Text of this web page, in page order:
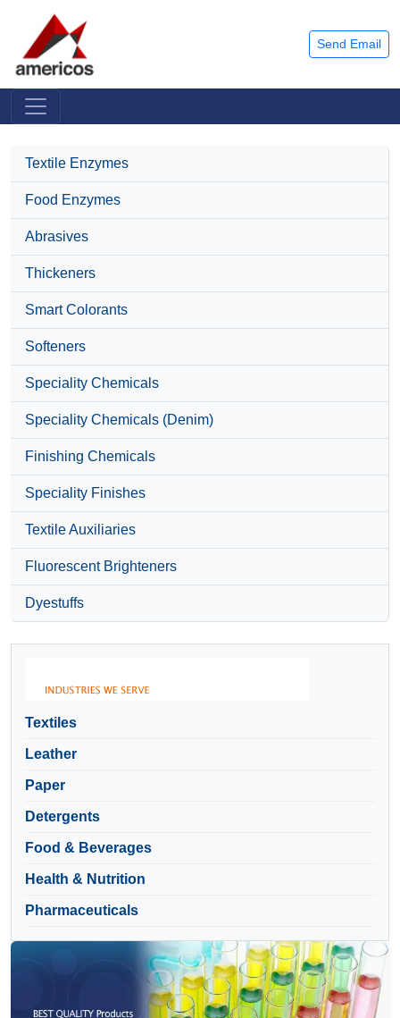
Send Email
Textile Enzymes
Food Enzymes
Abrasives
Thickeners
Smart Colorants
Softeners
Speciality Chemicals
Speciality Chemicals (Denim)
Finishing Chemicals
Speciality Finishes
Textile Auxiliaries
Fluorescent Brighteners
Dyestuffs
Textiles
Leather
Paper
Detergents
Food & Beverages
Health & Nutrition
Pharmaceuticals